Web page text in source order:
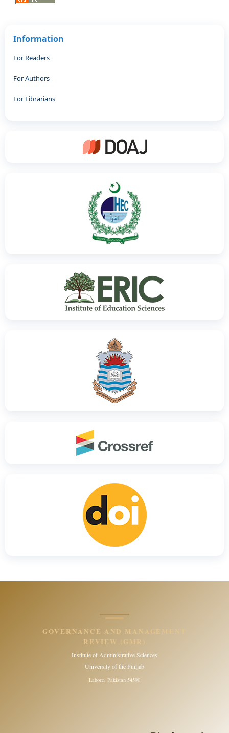
Information
For Readers
For Authors
For Librarians
GOVERNANCE AND MANAGEMENT
REVIEW (GMR)
Institute of Administrative Sciences
University of the Punjab
Lahore, Pakistan 54590